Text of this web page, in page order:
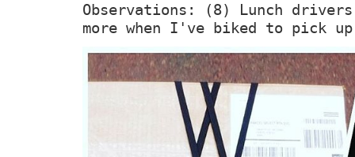
Observations: (8) Lunch
more when I've biked to pick